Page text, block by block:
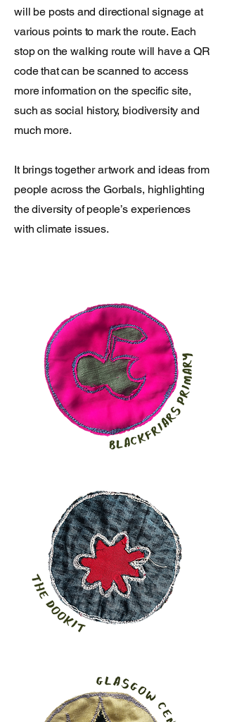
will be posts and directional signage at
various points to mark the route. Each
stop on the walking route will have a QR
code that can be scanned to access
more information on the specific site,
such as social history, biodiversity and
much more.
It brings together artwork and ideas from
people across the Gorbals, highlighting
the diversity of people’s experiences
with climate issues.